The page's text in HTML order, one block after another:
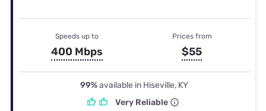
Speeds up to
400 Mbps
Prices from
$55
99%available in Hiseville, KY
Very Reliable